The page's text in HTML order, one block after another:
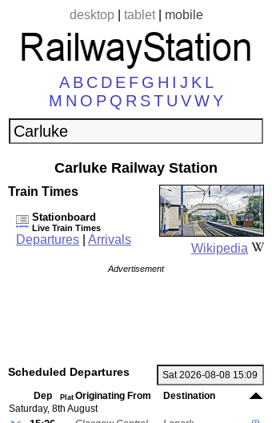
desktop| tablet| mobile
A B C D E F G H I J K L
M N O P Q R ST U VWY
Carluke Railway Station
Wikipedia
Train Times
Stationboard
Live Train Times
Departures Arrivals
Advertisement
Scheduled Departures
Dep Plat Originating From
Destination
Saturday, 8th August